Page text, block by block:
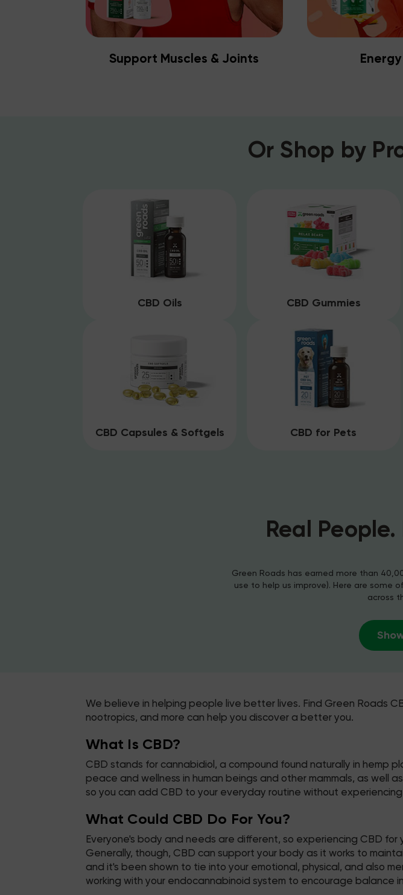
Support Muscles & Joints
Or Shop by
CBD Oils CBD Gummies
CBD Capsules & Softgels CBD for Pets
Real
Green Roads has earned more than
use to help us improve). Here are some
across
We believe in helping people live better lives. Find Green Roads
nootropics, and more can help you discover a better you.
What Is CBD?
CBD stands for cannabidiol, a compound found naturally in hemp
peace and wellness in human beings and other mammals, as well
so you can add CBD to your everyday routine without experiencing
What Could CBD Do For You?
Everyone's body and needs are different, so experiencing CBD
Generally, though, CBD can support your body as it works to
and it's been shown to tie into your emotional, physical, and also
working with your endocannabinoid system to encourage balance